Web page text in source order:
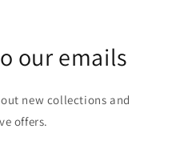
our emails
new collections and
offers.